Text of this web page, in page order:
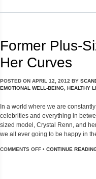
Former Plus-
Her Curves
POSTED ON APRIL 12, 2012 BY
EMOTIONAL WELL-BEING, HEALTHY
In a world where we are
celebrities and everything in
sized model, Crystal Renn, and
we all ever going to be happy in
COMMENTS OFF • CONTINUE